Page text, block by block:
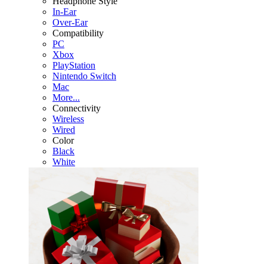
In-Ear
Over-Ear
Compatibility
PC
Xbox
PlayStation
Nintendo Switch
Mac
More...
Connectivity
Wireless
Wired
Color
Black
White